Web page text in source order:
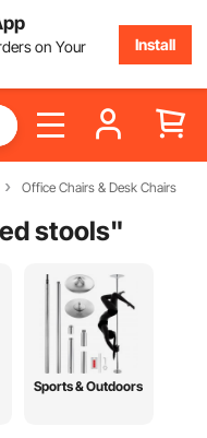
on Your
Install
Office Chairs & Desk Chairs
stools"
Sports & Outdoors